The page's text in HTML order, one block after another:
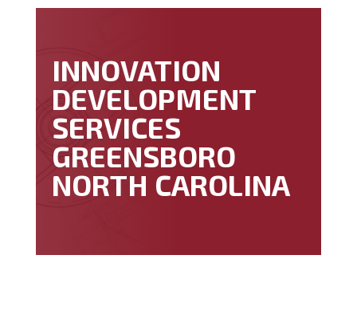
INNOVATION
DEVELOPMENT
SERVICES
GREENSBORO
NORTH CAROLINA